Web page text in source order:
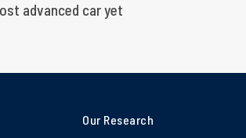
advanced car yet
Our Research